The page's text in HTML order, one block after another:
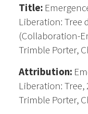
Title:
Liberation: Tree
(Collaboration-
Trimble Porter,
Attribution:
Liberation: Tree,
Trimble Porter,